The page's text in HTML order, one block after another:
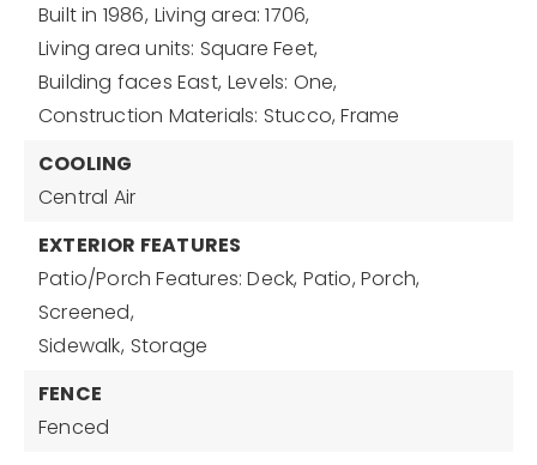
Built in 1986, Living area: 1706,
Living area units: Square Feet,
Building faces East, Levels: One,
Construction Materials: Stucco, Frame
COOLING
Central Air
EXTERIOR FEATURES
Patio/Porch Features: Deck, Patio, Porch,
Screened,
Sidewalk, Storage
FENCE
Fenced